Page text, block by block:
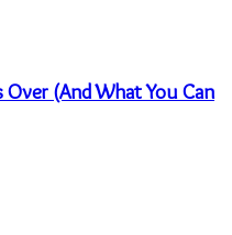
Over (And What You Can